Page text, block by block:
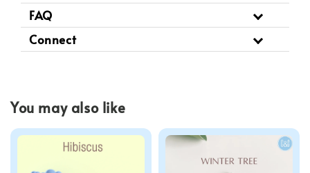
FAQ
Connect
You may also like